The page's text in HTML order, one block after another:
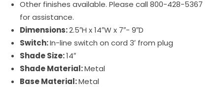
Other finishes available. Please call 800-428-5367
for assistance.
Dimensions:2.5″H x 14″W x 7″- 9″D
Switch:In-line switch on cord 3′ from plug
Shade Size:14″
Shade Material:Metal
Base Material:Metal